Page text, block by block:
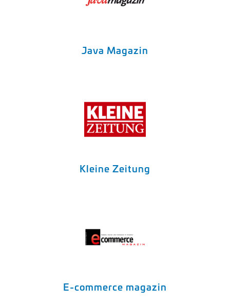
Java Magazin
Kleine Zeitung
E-commerce magazin